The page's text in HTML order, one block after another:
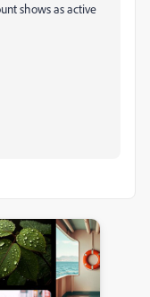
shows as active